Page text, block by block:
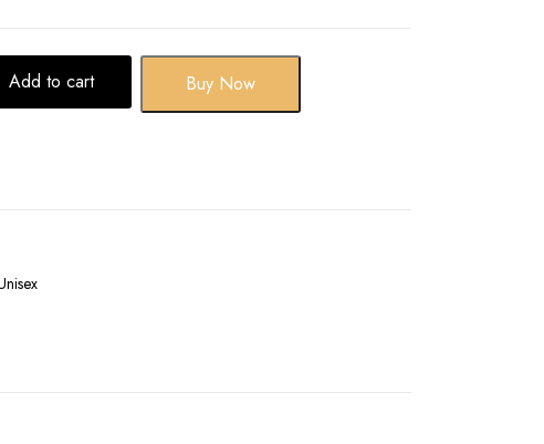
Add to cart Buy Now